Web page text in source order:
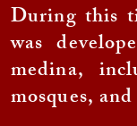
During this
was
medina,
mosques,